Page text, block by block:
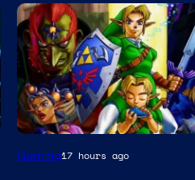
Gaming17 hours ago